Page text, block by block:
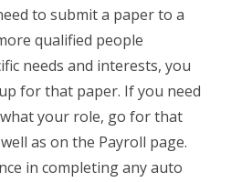
to submit a paper to a
qualified people
needs and interests, you
for that paper. If you need
your role, go for that
as on the Payroll page.
in completing any auto